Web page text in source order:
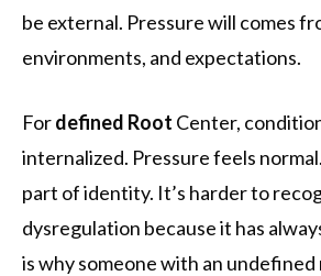
be external. Pressure will comes
environments, and expectations.
Fordefined Root Center,
internalized. Pressure feels
part of identity. It’s harder to
dysregulation because it has
is why someone with an